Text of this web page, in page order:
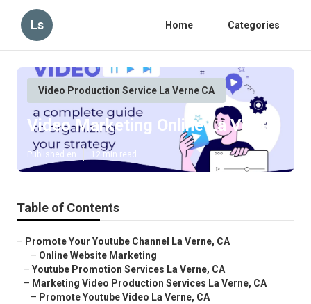
Ls Home Categories
Video Production Service La Verne CA
Video Marketing Online La Verne
Published en 12 min read
Table of Contents
– Promote Your Youtube Channel La Verne, CA
– Online Website Marketing
– Youtube Promotion Services La Verne, CA
– Marketing Video Production Services La Verne, CA
– Promote Youtube Video La Verne, CA